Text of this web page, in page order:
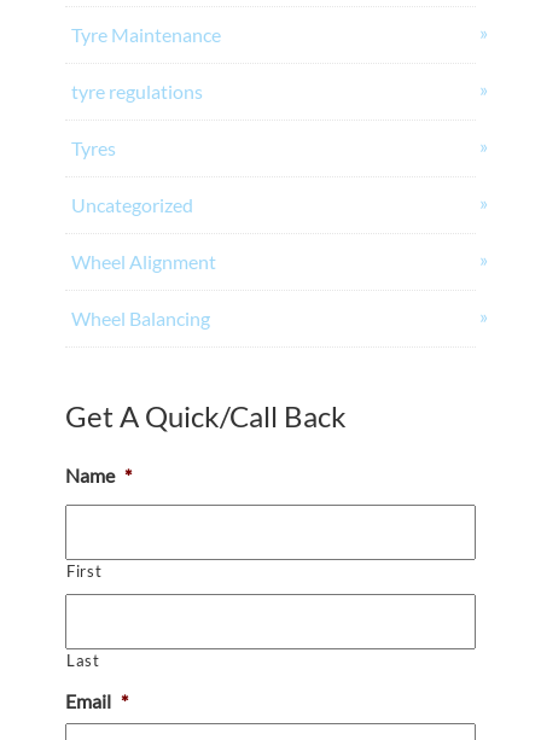
Tyre Maintenance
tyre regulations
Tyres
Uncategorized
Wheel Alignment
Wheel Balancing
Get A Quick/Call Back
Name *
First
Last
Email *